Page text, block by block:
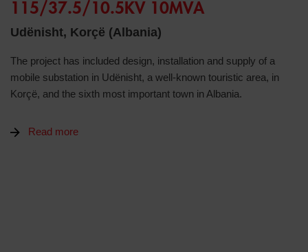
115/37.5/10.5KV 10MVA
Udënisht, Korçë (Albania)
The project has included design, installation and supply of a
mobile substation in Udënisht, a well-known touristic area, in
Korçë, and the sixth most important town in Albania.
Read more